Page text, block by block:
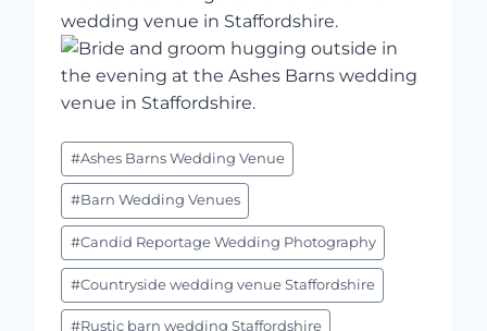
Post
Tags:
#Ashes Barns Wedding Venue
#Barn Wedding Venues
#Candid Reportage Wedding Photography
#Countryside wedding venue Staffordshire
#Rustic barn wedding Staffordshire